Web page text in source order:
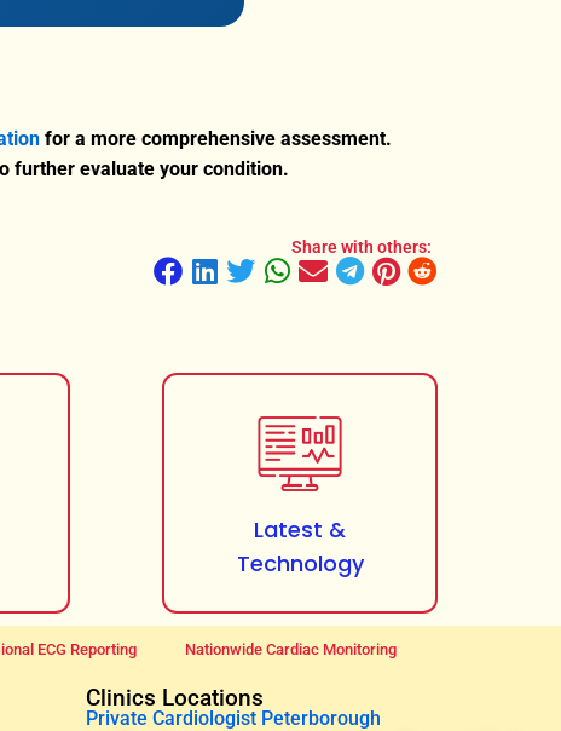
for a more comprehensive assessment.
further evaluate your condition.
Share with others:
Latest &
Technology
ECG Reporting Nationwide Cardiac Monitoring
Clinics Locations
Private Cardiologist Peterborough